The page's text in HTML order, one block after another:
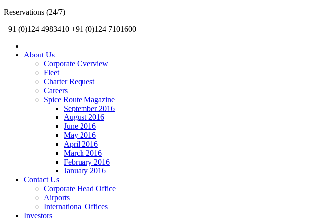
Reservations (24/7)
+91 (0)124 4983410 +91 (0)124 7101600
About Us
Corporate Overview
Fleet
Charter Request
Careers
Spice Route Magazine
September 2016
August 2016
June 2016
May 2016
April 2016
March 2016
February 2016
January 2016
Contact Us
Corporate Head Office
Airports
International Offices
Investors